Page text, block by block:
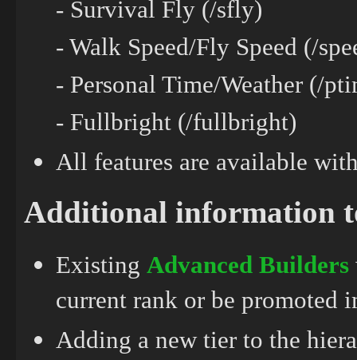
- Survival Fly (/sfly)
- Walk Speed/Fly Speed (/
- Personal Time/Weather (/
- Fullbright (/fullbright)
All features are available
Additional information
Existing Advanced Builders
current rank or be promoted
Adding a new tier to the